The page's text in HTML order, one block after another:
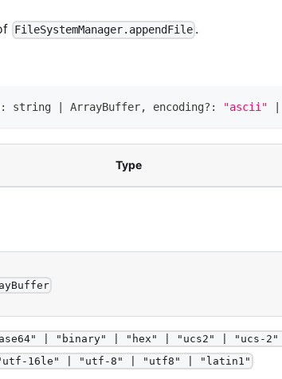
FileSystemManager.appendFile .
: string ArrayBuffer, encoding? : "ascii"
Type
| "binary" | "hex" | "ucs2" | "ucs-2"
16le" | "utf-8" | "utf8" | "latin1"